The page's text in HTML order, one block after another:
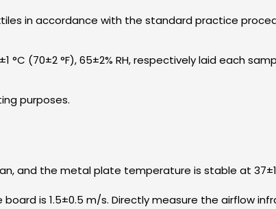
in accordance with the standard practice
(70±2 °F), 65±2% RH, respectively laid each
purposes.
and the metal plate temperature is stable at
is 1.5±0.5 m/s. Directly measure the airflow